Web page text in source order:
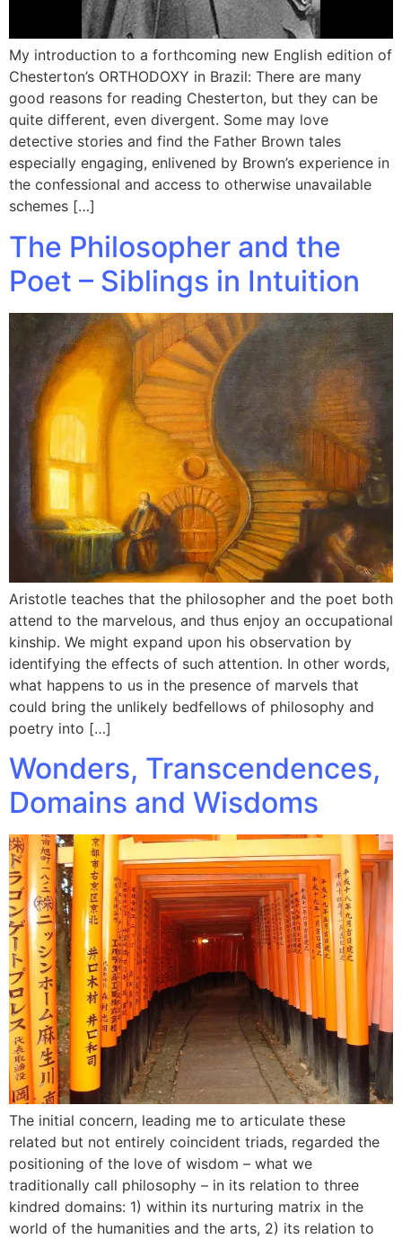
My introduction to a forthcoming new English edition of
Chesterton’s ORTHODOXY in Brazil: There are many
good reasons for reading Chesterton, but they can be
quite different, even divergent. Some may love
detective stories and find the Father Brown tales
especially engaging, enlivened by Brown’s experience in
the confessional and access to otherwise unavailable
schemes […]
The Philosopher and the
Poet – Siblings in Intuition
Aristotle teaches that the philosopher and the poet both
attend to the marvelous, and thus enjoy an occupational
kinship. We might expand upon his observation by
identifying the effects of such attention. In other words,
what happens to us in the presence of marvels that
could bring the unlikely bedfellows of philosophy and
poetry into […]
Wonders, Transcendences,
Domains and Wisdoms
The initial concern, leading me to articulate these
related but not entirely coincident triads, regarded the
positioning of the love of wisdom – what we
traditionally call philosophy – in its relation to three
kindred domains: 1) within its nurturing matrix in the
world of the humanities and the arts, 2) its relation to